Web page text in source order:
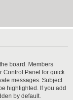
board. Members
Control Panel for quick
messages. Subject
highlighted. If you add
by default.